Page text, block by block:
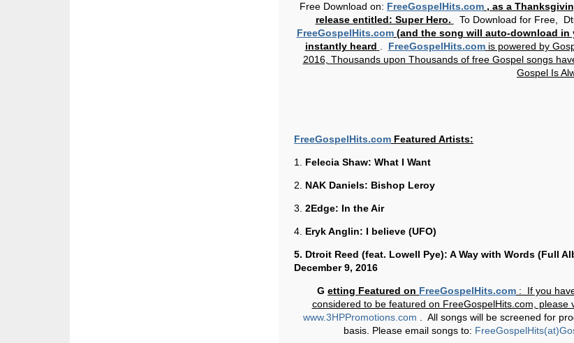
Free Download on: FreeGospelHits.com , as a
release entitled: Super Hero.
To Download for Free,
FreeGospelHits.com(and the song will auto-download in
instantly heard . FreeGospelHits.com is powered by
2016, Thousands upon Thousands of free Gospel songs
Gospel Is
FreeGospelHits.com Featured Artists:
1. Felecia Shaw: What I Want
2. NAK Daniels: Bishop Leroy
3. 2Edge: In the Air
4. Eryk Anglin: I believe (UFO)
5. Dtroit Reed (feat. Lowell Pye): A Way with Words (Full
December 9, 2016
G etting Featured on FreeGospelHits.com : If you
considered to be featured on FreeGospelHits.com, please
www.3HPPromotions.com . All songs will be screened for
basis. Please email songs to: